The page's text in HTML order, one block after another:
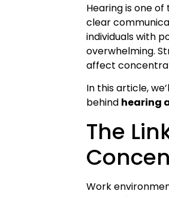
Hearing is one
clear
individuals with
overwhelming.
affect
In this article,
behind hearing
The
Work